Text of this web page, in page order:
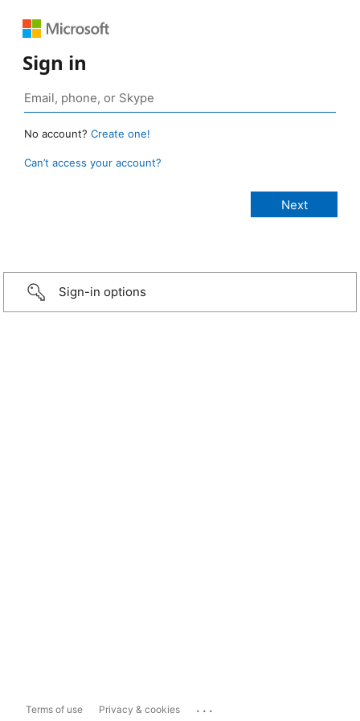
Sign in
No account? Create one!
Can’t access your account?
Sign-in options
Terms of use Privacy & cookies ...